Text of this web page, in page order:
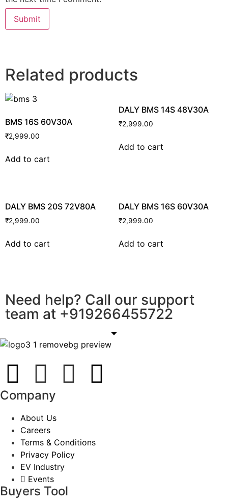
Related products
BMS 16S 60V30A
₹2,999.00
Add to cart
DALY BMS 14S 48V30A
₹2,999.00
Add to cart
DALY BMS 20S 72V80A
₹2,999.00
Add to cart
DALY BMS 16S 60V30A
₹2,999.00
Add to cart
Need help? Call our support
team at +919266455722
Company
About Us
Careers
Terms & Conditions
Privacy Policy
EV Industry
Events
Buyers Tool